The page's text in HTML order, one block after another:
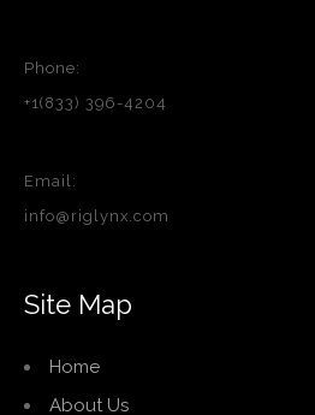
Phone:
+1(833) 396-4204
Email:
info@riglynx.com
Site Map
Home
About Us